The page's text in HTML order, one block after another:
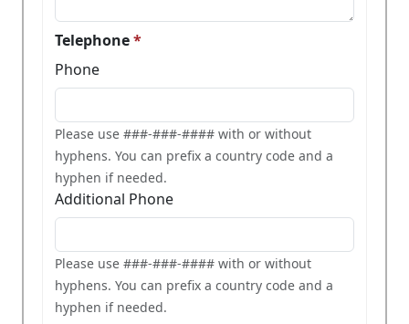
Telephone
Phone
Please use ###-###-#### with or without
hyphens. You can prefix a country code and a
hyphen if needed.
Additional Phone
Please use ###-###-#### with or without
hyphens. You can prefix a country code and a
hyphen if needed.